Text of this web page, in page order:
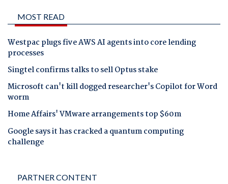
MOST READ
Westpac plugs five AWS AI agents into core lending
processes
Singtel confirms talks to sell Optus stake
Microsoft can't kill dogged researcher's Copilot for Word
worm
Home Affairs' VMware arrangements top $60m
Google says it has cracked a quantum computing
challenge
PARTNER CONTENT